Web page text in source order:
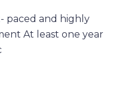
paced and highly
At least one year